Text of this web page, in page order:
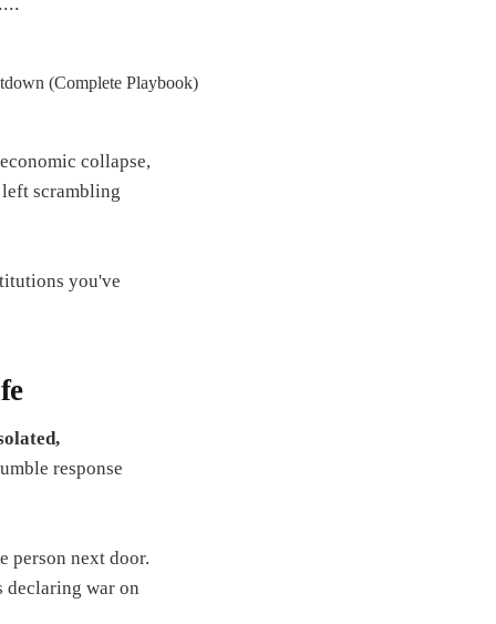
collapse,
scrambling
you've
response
person next door.
declaring war on